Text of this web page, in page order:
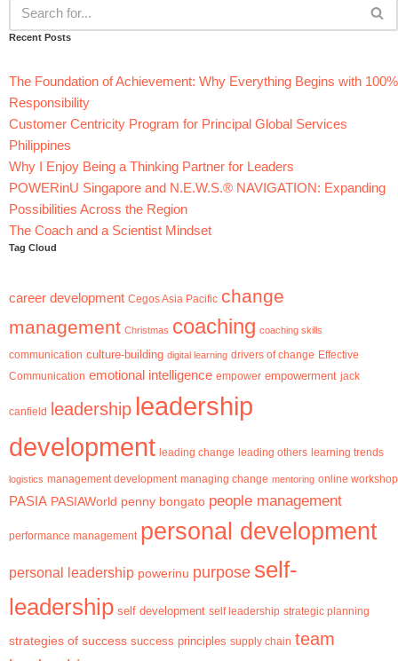
Recent Posts
The Foundation of Achievement: Why Everything Begins with 100%
Responsibility
Customer Centricity Program for Principal Global Services
Philippines
Why I Enjoy Being a Thinking Partner for Leaders
POWERinU Singapore and N.E.W.S.® NAVIGATION: Expanding
Possibilities Across the Region
The Coach and a Scientist Mindset
Tag Cloud
career development Cegos Asia Pacific change
management Christmas coaching coaching skills
communication culture-building digital learning drivers of change Effective
Communication emotional intelligence empower empowerment jack
canfield leadership leadership
development leading change leading others learning trends
logistics management development managing change mentoring online workshop
PASIA PASIAWorld penny bongato people management
performance management personal development
personal leadership powerinu purpose self-
leadership self development self leadership strategic planning
strategies of success success principles supply chain team